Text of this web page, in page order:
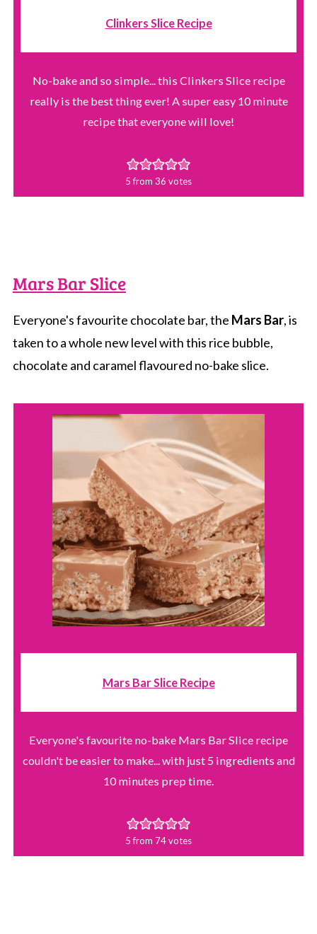
Clinkers Slice Recipe
No-bake and so simple... this Clinkers Slice recipe
really is the best thing ever! A super easy 10 minute
recipe that everyone will love!
5from 36 votes
Mars Bar Slice
Everyone's favourite chocolate bar, the Mars Bar, is
taken to a whole new level with this rice bubble,
chocolate and caramel flavoured no-bake slice.
Mars Bar Slice Recipe
Everyone's favourite no-bake Mars Bar Slice recipe
couldn't be easier to make... with just 5 ingredients and
10 minutes prep time.
5from 74votes